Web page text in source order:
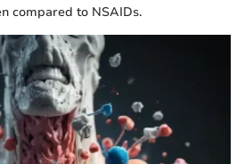
compared to NSAIDs.